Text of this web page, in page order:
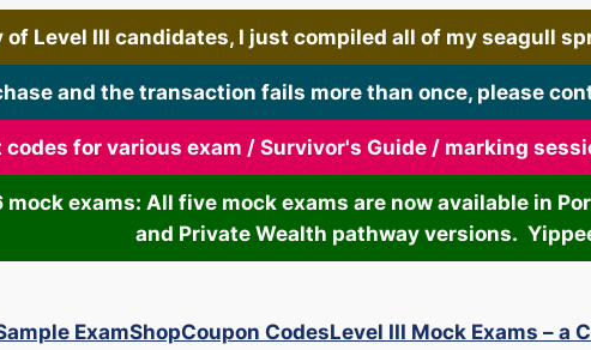
of Level III candidates, I just compiled all of my seagull
and the transaction fails more than once, please
for various exam / Survivor's Guide / marking
exams: All five mock exams are now available in
and Private Wealth pathway versions.
ExamShopCoupon CodesLevel III Mock Exams – a